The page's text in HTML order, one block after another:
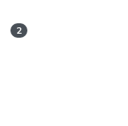
2